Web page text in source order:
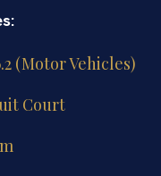
(Motor Vehicles)
Court